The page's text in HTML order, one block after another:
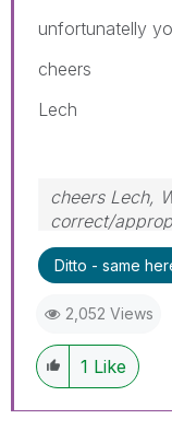
unfortunatelly
cheers
Lech
cheers Lech,
correct/
can mark up
threads if the
Ditto - same
2,052 Views
1 Like